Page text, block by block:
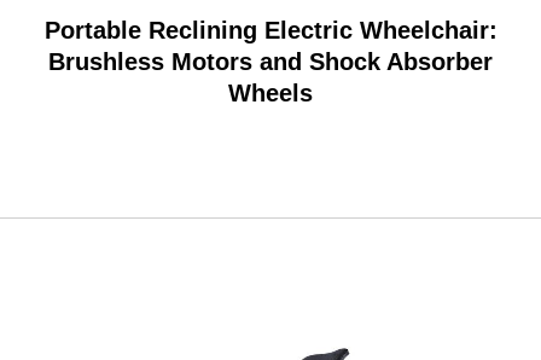
Our Services
Portable Reclining Electric Wheelchair:
Brushless Motors and Shock Absorber
Wheels